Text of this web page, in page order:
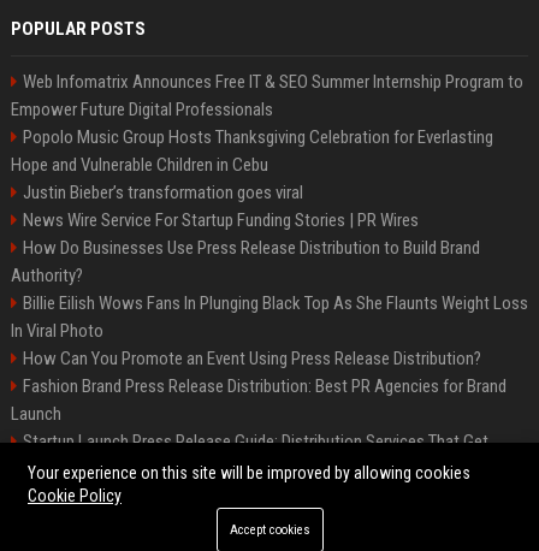
POPULAR POSTS
Web Infomatrix Announces Free IT & SEO Summer Internship Program to
Empower Future Digital Professionals
Popolo Music Group Hosts Thanksgiving Celebration for Everlasting
Hope and Vulnerable Children in Cebu
Justin Bieber’s transformation goes viral
News Wire Service For Startup Funding Stories | PR Wires
How Do Businesses Use Press Release Distribution to Build Brand
Authority?
Billie Eilish Wows Fans In Plunging Black Top As She Flaunts Weight Loss
In Viral Photo
How Can You Promote an Event Using Press Release Distribution?
Fashion Brand Press Release Distribution: Best PR Agencies for Brand
Launch
Startup Launch Press Release Guide: Distribution Services That Get
Media Coverage
©2026 LockurBlock. All right reserved.
Your experience on this site will be improved by allowing cookies
Cookie Policy
Accept cookies